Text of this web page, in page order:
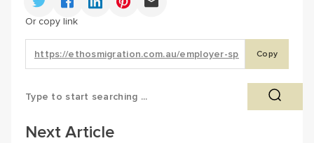
Or copy link
Copy
Next Article